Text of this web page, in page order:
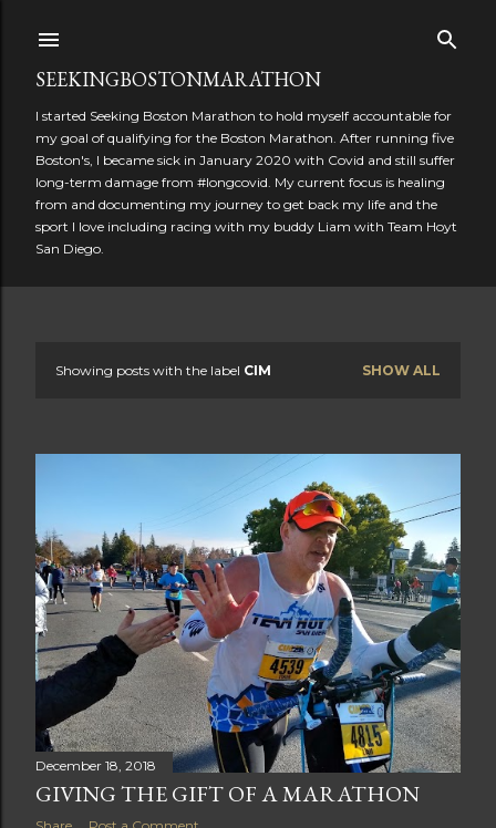
SEEKINGBOSTONMARATHON
I started Seeking Boston Marathon to hold myself accountable for
my goal of qualifying for the Boston Marathon. After running five
Boston's, I became sick in January 2020 with Covid and still suffer
long-term damage from #longcovid. My current focus is healing
from and documenting my journey to get back my life and the
sport I love including racing with my buddy Liam with Team Hoyt
San Diego.
t
s
Showing posts with the label CIM SHOW ALL
December 18, 2018
GIVING THE GIFT OF A MARATHON